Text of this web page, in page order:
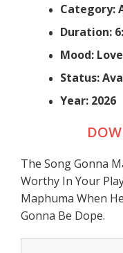
Category:
Duration:
Mood:
Status:
Year: 2026
The Song Gonna
Worthy In Your
Maphuma When
Gonna Be Dope.